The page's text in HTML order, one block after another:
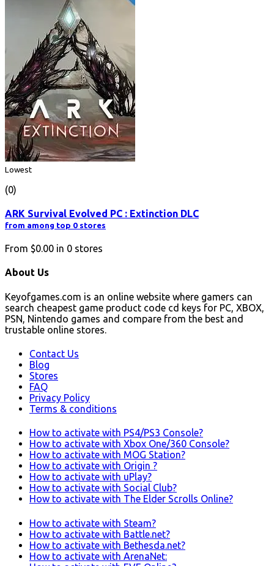
Lowest
(0)
ARK Survival Evolved PC : Extinction DLC
from among top 0 stores
From $0.00 in 0 stores
About Us
Keyofgames.com is an online website where gamers can
search cheapest game product code cd keys for PC, XBOX,
PSN, Nintendo games and compare from the best and
trustable online stores.
Contact Us
Blog
Stores
FAQ
Privacy Policy
Terms & conditions
How to activate with PS4/PS3 Console?
How to activate with Xbox One/360 Console?
How to activate with MOG Station?
How to activate with Origin ?
How to activate with uPlay?
How to activate with Social Club?
How to activate with The Elder Scrolls Online?
How to activate with Steam?
How to activate with Battle.net?
How to activate with Bethesda.net?
How to activate with ArenaNet: